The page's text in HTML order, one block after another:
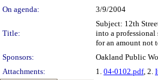
On agenda:
3/9/2004
Title:
Subject: 12th
into a professional
for an amount not
Sponsors:
Oakland Public
Attachments:
1. 04-0102.pdf, 2.